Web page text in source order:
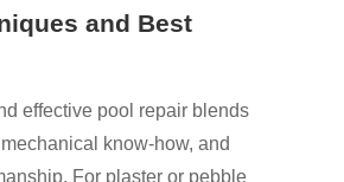
and Best
effective pool repair blends
know-how, and
For plaster or pebble